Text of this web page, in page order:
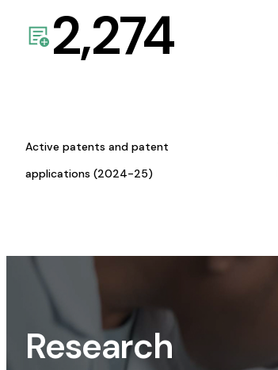
2,274
Active patents and patent
applications (2024-25)
Research